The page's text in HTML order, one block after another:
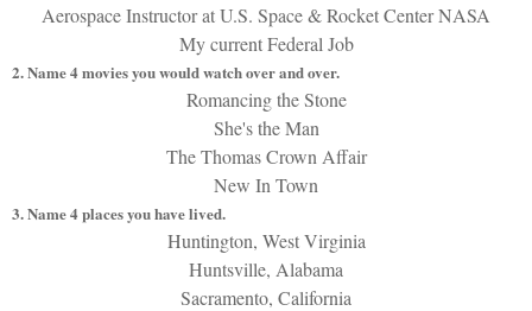
Aerospace Instructor at U.S. Space & Rocket Center NASA
My current Federal Job
2. Name 4 movies you would watch over and over.
Romancing the Stone
She's the Man
The Thomas Crown Affair
New In Town
3. Name 4 places you have lived.
Huntington, West Virginia
Huntsville, Alabama
Sacramento, California